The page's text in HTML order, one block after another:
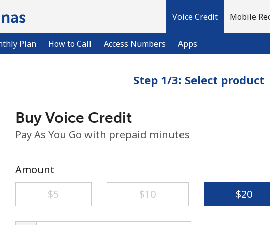
Voice Credit
Plan How to Call Access Numbers Apps
Mobile
Step 1/3: Select product
Buy Voice Credit
Pay As You Go with prepaid minutes
Amount
⁦$5⁩
⁦$10⁩ ⁦$20⁩